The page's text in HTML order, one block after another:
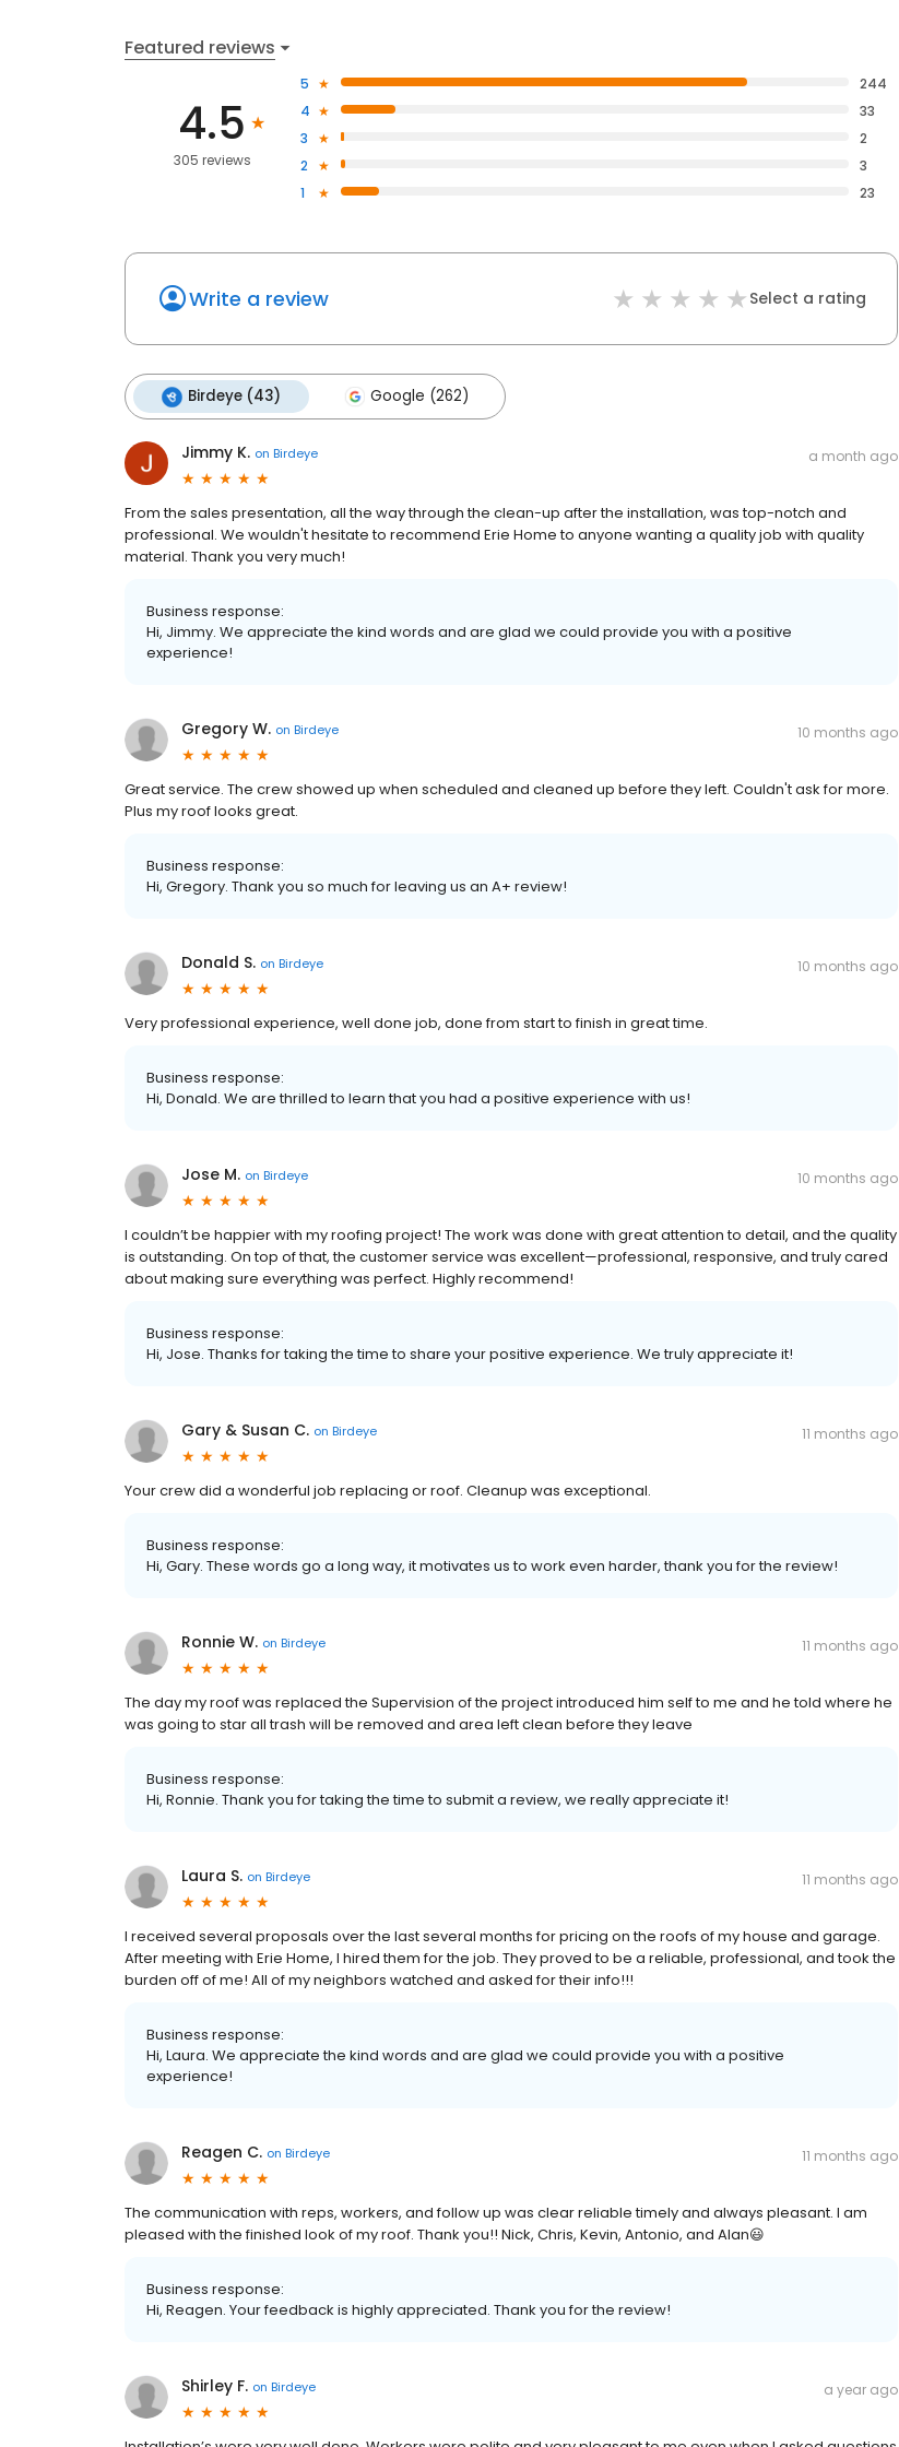
Featured reviews
4.5
305 reviews
5
244
4
33
3
2
2
3
1
23
Write a review Select a rating
Birdeye (43) Google (262)
Jimmy K. on Birdeye a month ago
From the sales presentation, all the way through the clean-up after the installation, was top-notch and
professional. We wouldn't hesitate to recommend Erie Home to anyone wanting a quality job with quality
material. Thank you very much!
Business response:
Hi, Jimmy. We appreciate the kind words and are glad we could provide you with a positive
experience!
Gregory W. on Birdeye 10 months ago
Great service. The crew showed up when scheduled and cleaned up before they left. Couldn't ask for more.
Plus my roof looks great.
Business response:
Hi, Gregory. Thank you so much for leaving us an A+ review!
Donald S. on Birdeye 10 months ago
Very professional experience, well done job, done from start to finish in great time.
Business response:
Hi, Donald. We are thrilled to learn that you had a positive experience with us!
Jose M. on Birdeye 10 months ago
I couldn’t be happier with my roofing project! The work was done with great attention to detail, and the quality
is outstanding. On top of that, the customer service was excellent—professional, responsive, and truly cared
about making sure everything was perfect. Highly recommend!
Business response:
Hi, Jose. Thanks for taking the time to share your positive experience. We truly appreciate it!
Gary & Susan C. on Birdeye 11 months ago
Your crew did a wonderful job replacing or roof. Cleanup was exceptional.
Business response:
Hi, Gary. These words go a long way, it motivates us to work even harder, thank you for the review!
Ronnie W. on Birdeye 11 months ago
The day my roof was replaced the Supervision of the project introduced him self to me and he told where he
was going to star all trash will be removed and area left clean before they leave
Business response:
Hi, Ronnie. Thank you for taking the time to submit a review, we really appreciate it!
Laura S. on Birdeye 11 months ago
I received several proposals over the last several months for pricing on the roofs of my house and garage.
After meeting with Erie Home, I hired them for the job. They proved to be a reliable, professional, and took the
burden off of me! All of my neighbors watched and asked for their info!!!
Business response:
Hi, Laura. We appreciate the kind words and are glad we could provide you with a positive
experience!
Reagen C. on Birdeye 11 months ago
The communication with reps, workers, and follow up was clear reliable timely and always pleasant. I am
pleased with the finished look of my roof. Thank you!! Nick, Chris, Kevin, Antonio, and Alan😃
Business response:
Hi, Reagen. Your feedback is highly appreciated. Thank you for the review!
Shirley F. on Birdeye a year ago